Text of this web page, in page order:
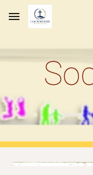
Skip to main content